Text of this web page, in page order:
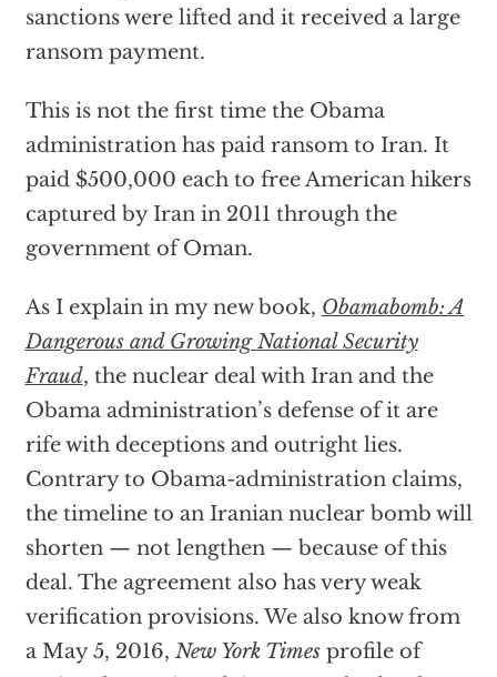
sanctions were lifted and it received a large
ransom payment.
This is not the first time the Obama
administration has paid ransom to Iran. It
paid $500,000 each to free American hikers
captured by Iran in 2011 through the
government of Oman.
As I explain in my new book, Obamabomb: A
Dangerous and Growing National Security
Fraud, the nuclear deal with Iran and the
Obama administration’s defense of it are
rife with deceptions and outright lies.
Contrary to Obama-administration claims,
the timeline to an Iranian nuclear bomb will
shorten — not lengthen — because of this
deal. The agreement also has very weak
verification provisions. We also know from
a May 5, 2016, New York Timesprofile of